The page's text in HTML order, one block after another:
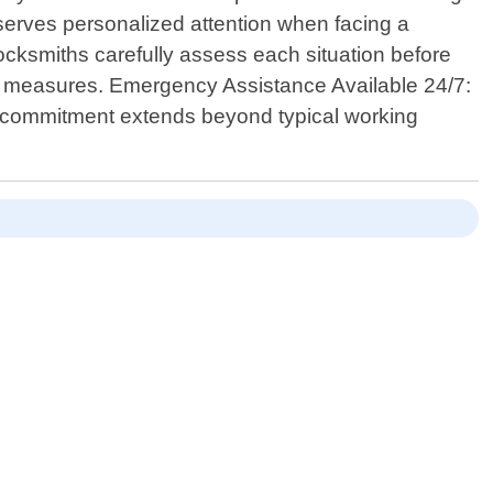
personalized attention when facing a
carefully assess each situation before
Emergency Assistance Available 24/7:
extends beyond typical working